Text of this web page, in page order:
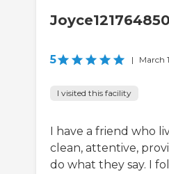
Joyce121764850
5 | March
I visited this facility
I have a friend who
clean, attentive,
do what they say. I